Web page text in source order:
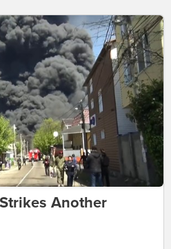
Another